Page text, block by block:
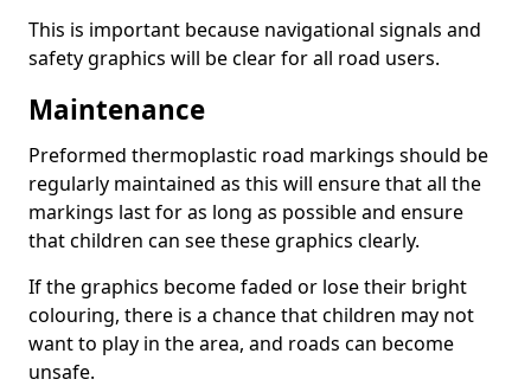
This is important because navigational signals and
safety graphics will be clear for all road users.
Maintenance
Preformed thermoplastic road markings should be
regularly maintained as this will ensure that all the
markings last for as long as possible and ensure
that children can see these graphics clearly.
If the graphics become faded or lose their bright
colouring, there is a chance that children may not
want to play in the area, and roads can become
unsafe.